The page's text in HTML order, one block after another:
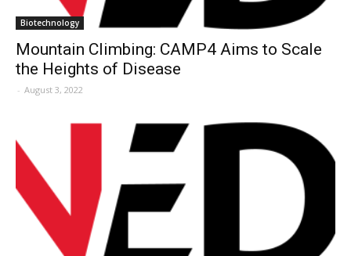
Biotechnology
Mountain Climbing: CAMP4 Aims to Scale
the Heights of Disease
- August 3, 2022